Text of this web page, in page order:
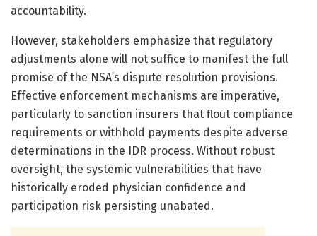
accountability.
However, stakeholders emphasize that regulatory
adjustments alone will not suffice to manifest the full
promise of the NSA’s dispute resolution provisions.
Effective enforcement mechanisms are imperative,
particularly to sanction insurers that flout compliance
requirements or withhold payments despite adverse
determinations in the IDR process. Without robust
oversight, the systemic vulnerabilities that have
historically eroded physician confidence and
participation risk persisting unabated.